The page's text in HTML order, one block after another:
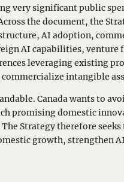
very significant public
the document, the
AI adoption,
AI capabilities, venture
leveraging existing
commercialize intangible
Canada wants to
promising domestic
Strategy therefore
growth, strengthen